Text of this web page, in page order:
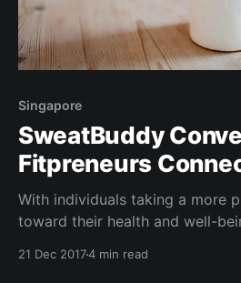
Singapore
SweatBuddy
Fitpreneurs
With individuals taking a more
toward their health and well-
21 Dec 20174 min read